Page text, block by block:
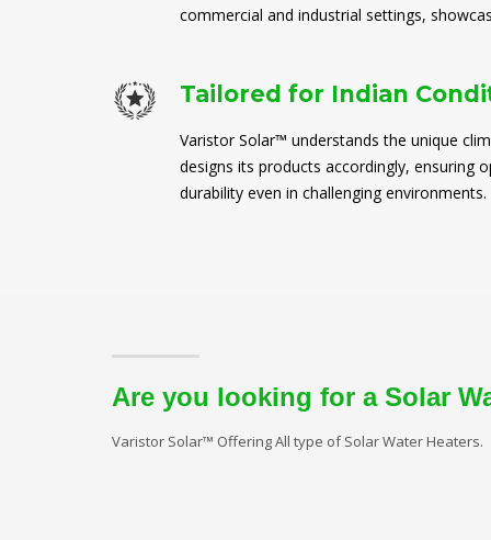
commercial and industrial settings,
Tailored for Indian
Varistor Solar™ understands the unique
designs its products accordingly, ensuring
durability even in challenging environments.
Are you looking for a Solar
Varistor Solar™ Offering All type of Solar Water Heaters.